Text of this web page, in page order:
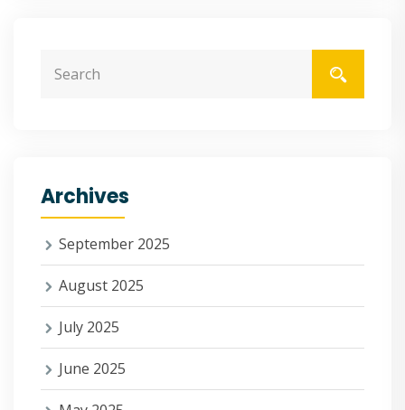
Archives
September 2025
August 2025
July 2025
June 2025